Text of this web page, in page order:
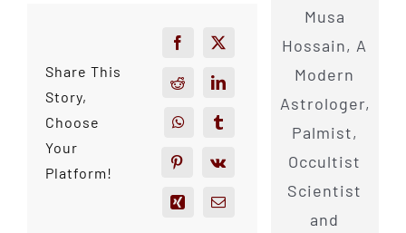
Share This
Story,
Choose
Your
Platform!
Musa
Hossain, A
Modern
Astrologer,
Palmist,
Occultist
Scientist
and